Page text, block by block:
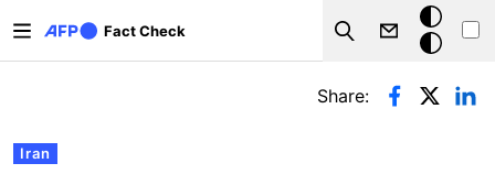
Fact Check
Search
Dark
mode
Primary tabs
Iran
Share: